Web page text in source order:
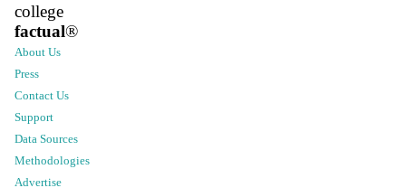
college
factual®
About Us
Press
Contact Us
Support
Data Sources
Methodologies
Advertise